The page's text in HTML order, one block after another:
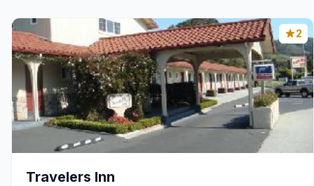
2
Travelers Inn